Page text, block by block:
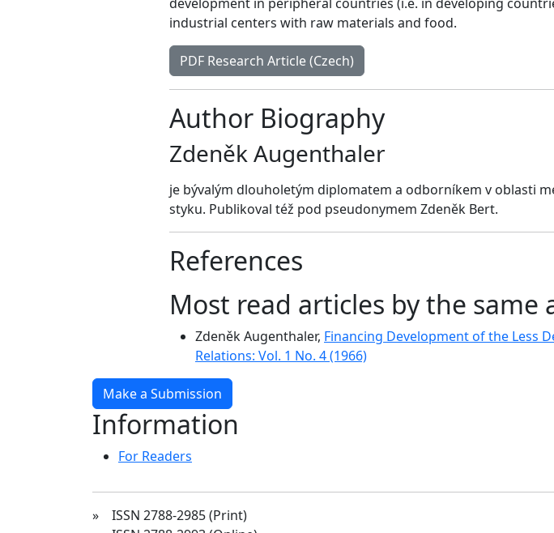
industrial centers with raw materials and food.
PDF Research Article (Czech)
Author Biography
Zdeněk Augenthaler
je bývalým dlouholetým diplomatem a odborníkem v oblasti
styku. Publikoval též pod pseudonymem Zdeněk Bert.
References
Most read articles by the same
Zdeněk Augenthaler, Financing Development of the Less
Relations: Vol. 1 No. 4 (1966)
Make a Submission
Information
For Readers
» ISSN 2788-2985 (Print)